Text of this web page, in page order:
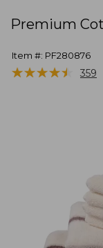
Premium
Item #: PF280876
★★★★★
★★★★★ 359